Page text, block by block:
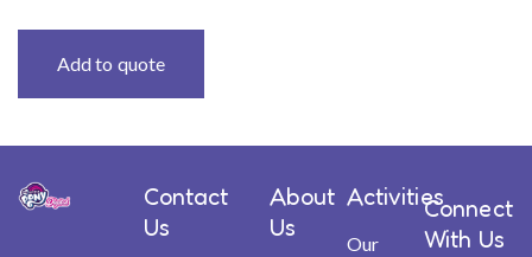
Add to quote
Contact
Us
About
Us
Activities
Our
Connect
With Us